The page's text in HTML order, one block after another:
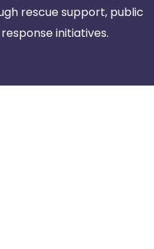
rescue support, public
initiatives.